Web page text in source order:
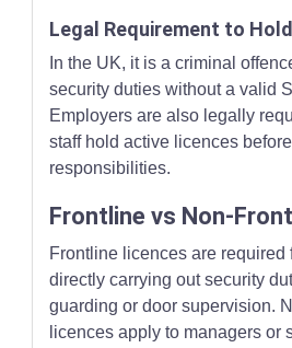
Legal Requirement to
In the UK, it is a criminal
security duties without a valid
Employers are also legally
staff hold active licences
responsibilities.
Frontline vs Non-
Frontline licences are required
directly carrying out security
guarding or door supervision.
licences apply to managers or